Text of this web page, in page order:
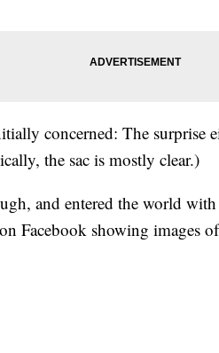
concerned: The surprise
the sac is mostly clear.)
and entered the world
Facebook showing images